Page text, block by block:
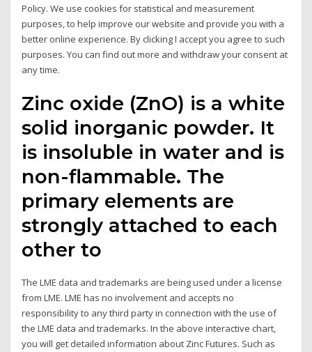
Policy. We use cookies for statistical and measurement
purposes, to help improve our website and provide you with a
better online experience. By clicking I accept you agree to such
purposes. You can find out more and withdraw your consent at
any time.
Zinc oxide (ZnO) is a white
solid inorganic powder. It
is insoluble in water and is
non-flammable. The
primary elements are
strongly attached to each
other to
The LME data and trademarks are being used under a license
from LME. LME has no involvement and accepts no
responsibility to any third party in connection with the use of
the LME data and trademarks. In the above interactive chart,
you will get detailed information about Zinc Futures. Such as